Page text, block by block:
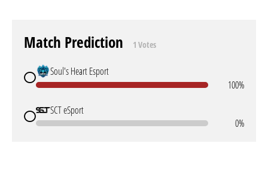
Match Prediction 1 Votes
Soul's Heart Esport
100%
SCT eSport
0%